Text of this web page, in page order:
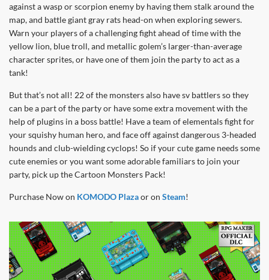
against a wasp or scorpion enemy by having them stalk around the
map, and battle giant gray rats head-on when exploring sewers.
Warn your players of a challenging fight ahead of time with the
yellow lion, blue troll, and metallic golem’s larger-than-average
character sprites, or have one of them join the party to act as a
tank!
But that’s not all! 22 of the monsters also have sv battlers so they
can be a part of the party or have some extra movement with the
help of plugins in a boss battle! Have a team of elementals fight for
your squishy human hero, and face off against dangerous 3-headed
hounds and club-wielding cyclops! So if your cute game needs some
cute enemies or you want some adorable familiars to join your
party, pick up the Cartoon Monsters Pack!
Purchase Now on KOMODO Plazaor on Steam!